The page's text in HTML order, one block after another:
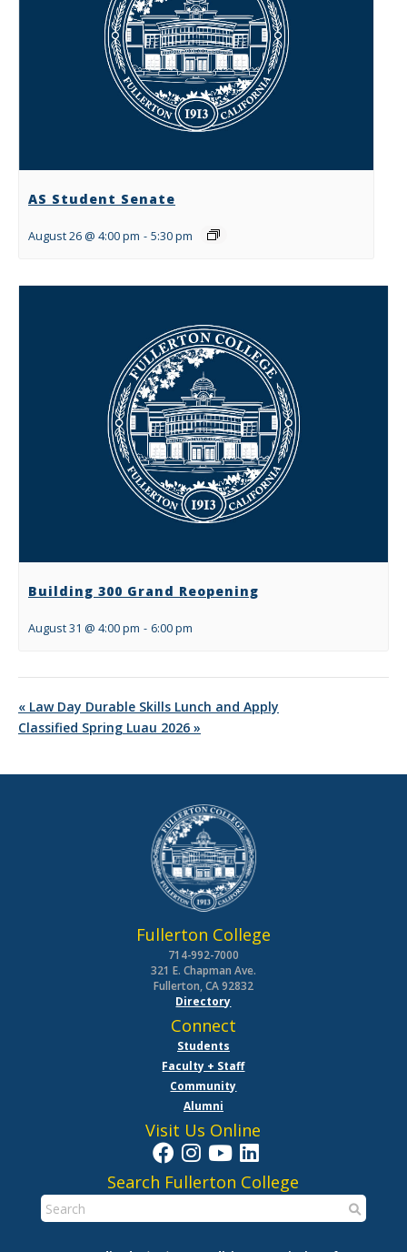
AS Student Senate
August 26 @ 4:00 pm - 5:30 pm
Building 300 Grand Reopening
August 31 @ 4:00 pm - 6:00 pm
« Law Day Durable Skills Lunch and Apply
Classified Spring Luau 2026 »
Fullerton College
714-992-7000
321 E. Chapman Ave.
Fullerton, CA 92832
Directory
Connect
Students
Faculty + Staff
Community
Alumni
Visit Us Online
Search Fullerton College